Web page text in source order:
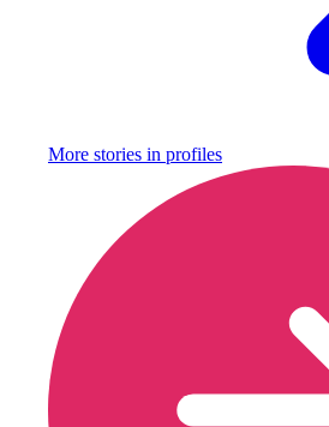
More stories in profiles